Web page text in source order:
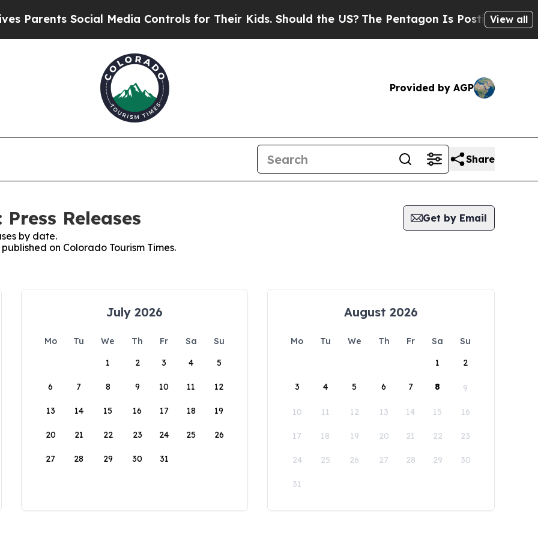
Parents Social Media Controls for Their Kids. Should the US?The Pentagon Is Posting Cryptic
View all
Provided by AGP
Share
Releases
Get by Email
by date.
on Colorado Tourism Times.
July 2026
Mo Tu We Th Fr Sa
Su
1
2 3 4 5
6 7 8 9 10 11 12
13 14 15 16 17 18 19
20 21 22 23 24 25 26
27 28 29 30 31
August 2026
Mo Tu We Th Fr Sa
Su
1
2
3 4 5 6 7 8 9
10 11 12 13 14 15 16
17 18 19 20 21 22 23
24 25 26 27 28 29 30
31